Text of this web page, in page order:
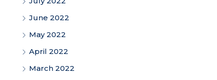
June 2022
May 2022
April 2022
March 2022